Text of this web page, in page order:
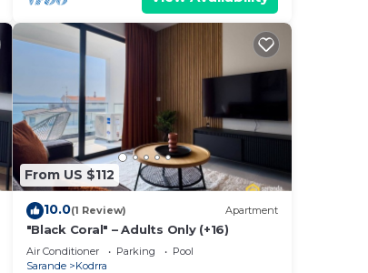
From US $112
10.0(1 Review) Apartment
"Black Coral" – Adults Only (+16)
Air Conditioner Parking
Pool
Sarande
Kodrra